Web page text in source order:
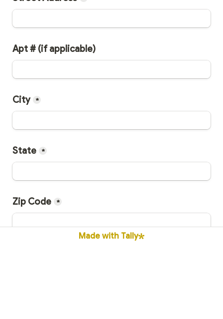
Apt # (if applicable)
City *
State *
Zip Code *
Made with Tally